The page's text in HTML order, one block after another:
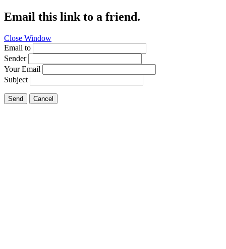
Email this link to a friend.
Close Window
Email to
Sender
Your Email
Subject
Send Cancel